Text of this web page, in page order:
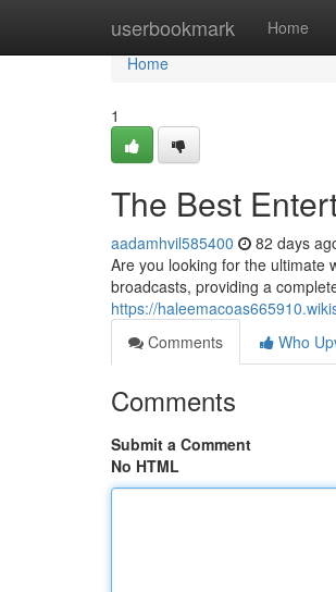
userbookmark Home
Home
Home
1
The Best
aadamhvil585400 82 days
Are you looking for the ultimate
broadcasts, providing a
https://
Comments
Who
Comments
Submit a Comment
No HTML